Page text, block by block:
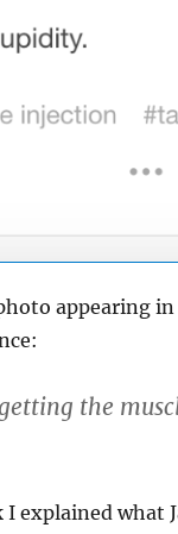
appearing
the
I explained what